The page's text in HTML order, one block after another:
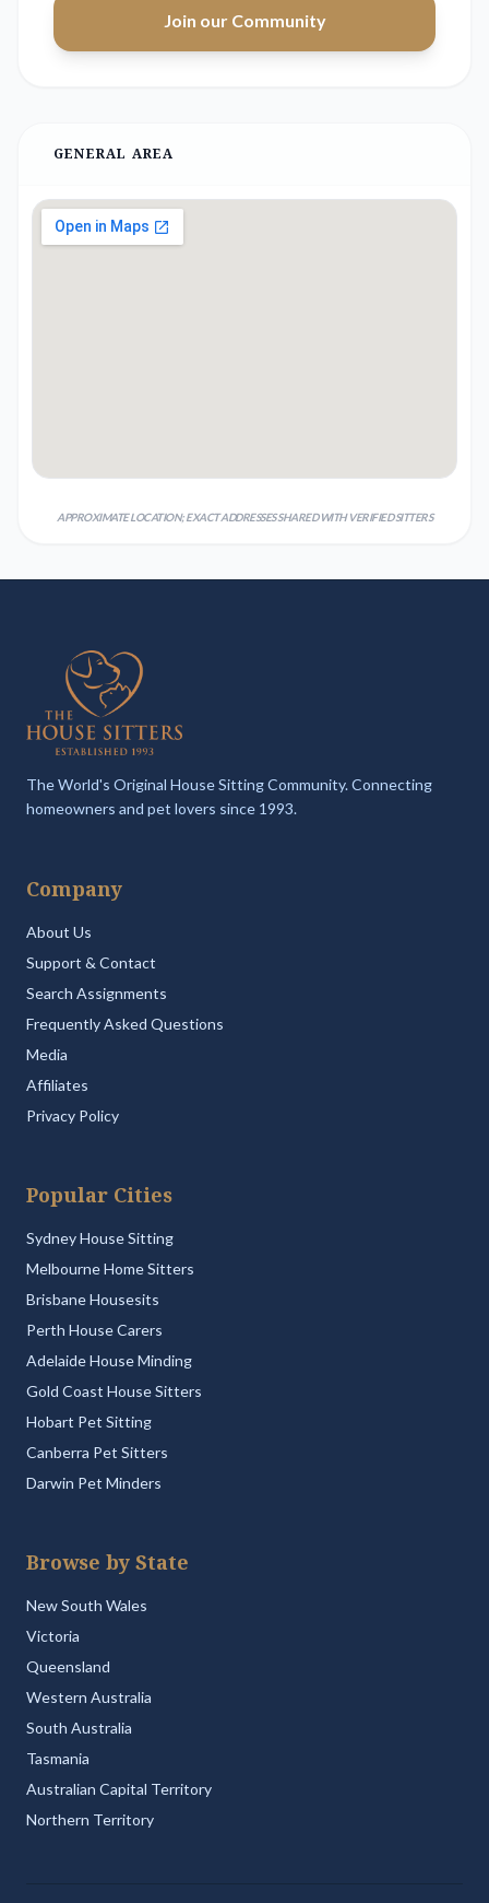
Join our Community
GENERAL AREA
APPROXIMATE LOCATION; EXACT ADDRESSES SHARED WITH VERIFIED SITTERS
The World's Original House Sitting Community. Connecting
homeowners and pet lovers since 1993.
Company
About Us
Support & Contact
Search Assignments
Frequently Asked Questions
Media
Affiliates
Privacy Policy
Popular Cities
Sydney House Sitting
Melbourne Home Sitters
Brisbane Housesits
Perth House Carers
Adelaide House Minding
Gold Coast House Sitters
Hobart Pet Sitting
Canberra Pet Sitters
Darwin Pet Minders
Browse by State
New South Wales
Victoria
Queensland
Western Australia
South Australia
Tasmania
Australian Capital Territory
Northern Territory